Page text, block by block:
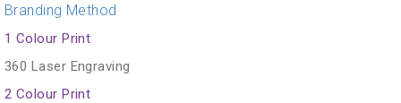
Branding Method
1 Colour Print
360 Laser Engraving
2 Colour Print